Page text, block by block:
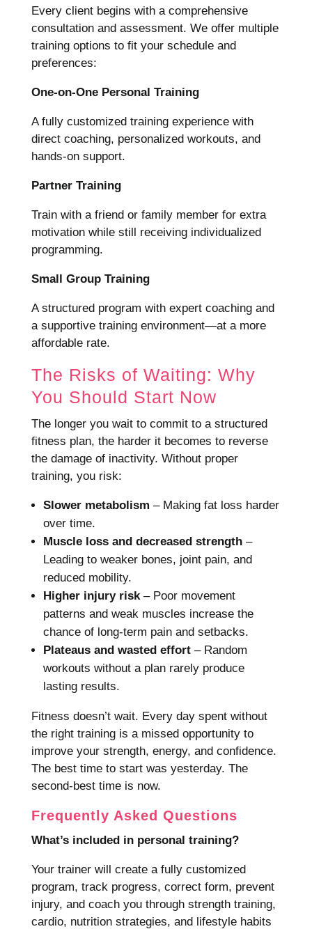
Every client begins with a comprehensive
consultation and assessment. We offer multiple
training options to fit your schedule and
preferences:
One-on-One Personal Training
A fully customized training experience with
direct coaching, personalized workouts, and
hands-on support.
Partner Training
Train with a friend or family member for extra
motivation while still receiving individualized
programming.
Small Group Training
A structured program with expert coaching and
a supportive training environment—at a more
affordable rate.
The Risks of Waiting: Why
You Should Start Now
The longer you wait to commit to a structured
fitness plan, the harder it becomes to reverse
the damage of inactivity. Without proper
training, you risk:
Slower metabolism – Making fat loss harder
over time.
Muscle loss and decreased strength–
Leading to weaker bones, joint pain, and
reduced mobility.
Higher injury risk– Poor movement
patterns and weak muscles increase the
chance of long-term pain and setbacks.
Plateaus and wasted effort– Random
workouts without a plan rarely produce
lasting results.
Fitness doesn’t wait. Every day spent without
the right training is a missed opportunity to
improve your strength, energy, and confidence.
The best time to start was yesterday. The
second-best time is now.
Frequently Asked Questions
What’s included in personal training?
Your trainer will create a fully customized
program, track progress, correct form, prevent
injury, and coach you through strength training,
cardio, nutrition strategies, and lifestyle habits